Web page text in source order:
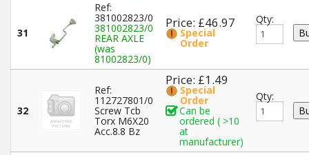
31
Ref:
381002823/0
381002823/0
REAR AXLE
(was
81002823/0)
Price: £46.97
Special
Order
Qty:
32
Ref:
112727801/0
Screw Tcb
Torx M6X20
Acc.8.8 Bz
Price: £1.49
Special
Order
Can be
ordered ( >10
at
manufacturer)
Qty: